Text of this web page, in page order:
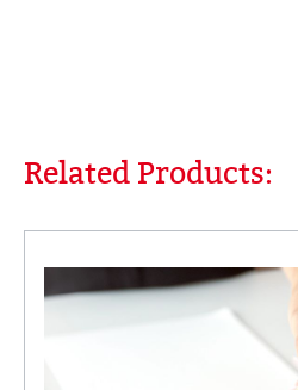
Skip product gallery
Related Products: